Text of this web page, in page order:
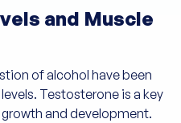
and Muscle
of alcohol have been
Testosterone is a key
and development.